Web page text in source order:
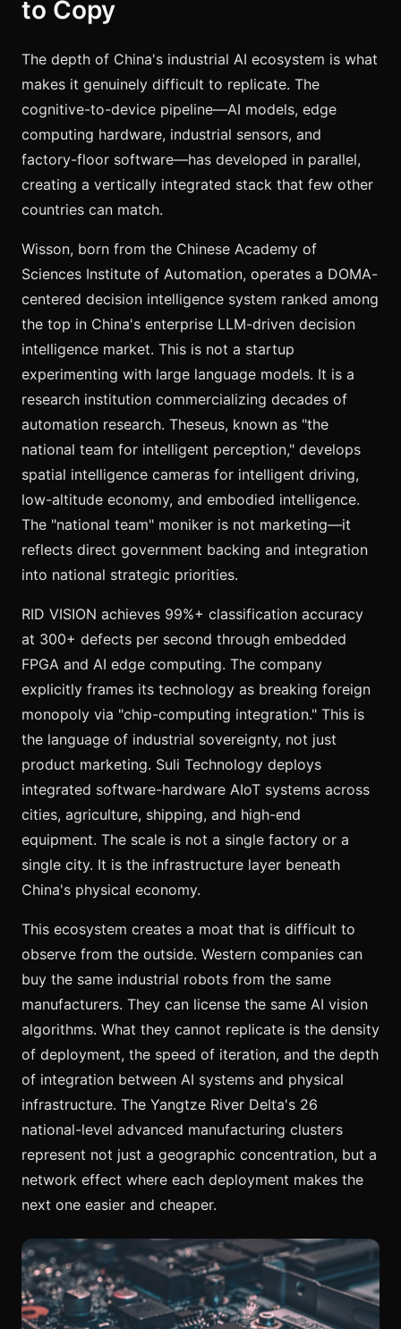
to Copy
The depth of China's industrial AI ecosystem is what
makes it genuinely difficult to replicate. The
cognitive-to-device pipeline—AI models, edge
computing hardware, industrial sensors, and
factory-floor software—has developed in parallel,
creating a vertically integrated stack that few other
countries can match.
Wisson, born from the Chinese Academy of
Sciences Institute of Automation, operates a DOMA-
centered decision intelligence system ranked among
the top in China's enterprise LLM-driven decision
intelligence market. This is not a startup
experimenting with large language models. It is a
research institution commercializing decades of
automation research. Theseus, known as "the
national team for intelligent perception," develops
spatial intelligence cameras for intelligent driving,
low-altitude economy, and embodied intelligence.
The "national team" moniker is not marketing—it
reflects direct government backing and integration
into national strategic priorities.
RID VISION achieves 99%+ classification accuracy
at 300+ defects per second through embedded
FPGA and AI edge computing. The company
explicitly frames its technology as breaking foreign
monopoly via "chip-computing integration." This is
the language of industrial sovereignty, not just
product marketing. Suli Technology deploys
integrated software-hardware AIoT systems across
cities, agriculture, shipping, and high-end
equipment. The scale is not a single factory or a
single city. It is the infrastructure layer beneath
China's physical economy.
This ecosystem creates a moat that is difficult to
observe from the outside. Western companies can
buy the same industrial robots from the same
manufacturers. They can license the same AI vision
algorithms. What they cannot replicate is the density
of deployment, the speed of iteration, and the depth
of integration between AI systems and physical
infrastructure. The Yangtze River Delta's 26
national-level advanced manufacturing clusters
represent not just a geographic concentration, but a
network effect where each deployment makes the
next one easier and cheaper.